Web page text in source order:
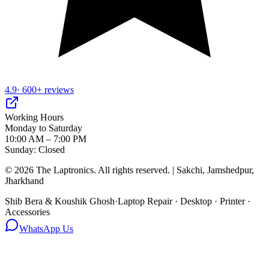
4.9· 600+ reviews
Working Hours
Monday to Saturday
10:00 AM – 7:00 PM
Sunday: Closed
© 2026 The Laptronics. All rights reserved. | Sakchi, Jamshedpur,
Jharkhand
Shib Bera & Koushik Ghosh·Laptop Repair · Desktop · Printer ·
Accessories
WhatsApp Us